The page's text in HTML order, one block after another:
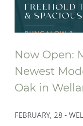
Now Open:
Newest
Oak in
FEBRUARY, 28 -